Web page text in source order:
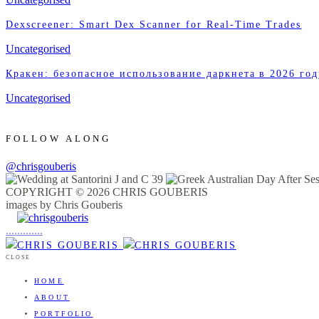
Dexscreener: Smart Dex Scanner for Real-Time Trades
Uncategorised
Кракен: безопасное использование даркнета в 2026
Uncategorised
FOLLOW ALONG
@chrisgouberis
COPYRIGHT © 2026 CHRIS GOUBERIS
images by Chris Gouberis
.............
CLOSE
HOME
ABOUT
PORTFOLIO